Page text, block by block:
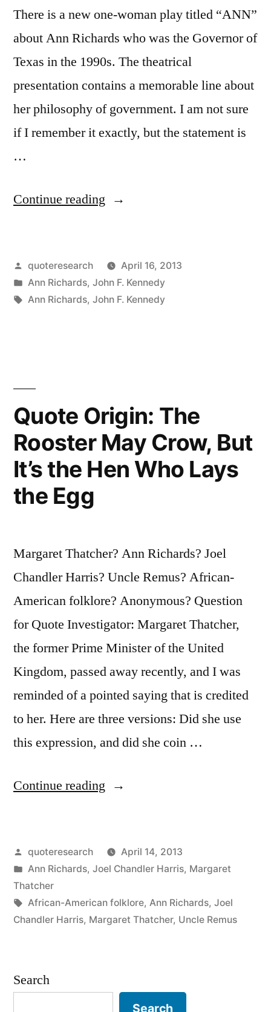
There is a new one-woman play titled “ANN”
about Ann Richards who was the Governor of
Texas in the 1990s. The theatrical
presentation contains a memorable line about
her philosophy of government. I am not sure
if I remember it exactly, but the statement is
…
Continue reading “Quote
Isn’t
Fair,
Posted
by
quoteresearch
April 16, 2013
Posted
in
Ann Richards, John F. Kennedy
Tags:
Ann Richards, John F. Kennedy
Quote Origin: The
Rooster May Crow, But
It’s the Hen Who Lays
the Egg
Margaret Thatcher? Ann Richards? Joel
Chandler Harris? Uncle Remus? African-
American folklore? Anonymous? Question
for Quote Investigator: Margaret Thatcher,
the former Prime Minister of the United
Kingdom, passed away recently, and I was
reminded of a pointed saying that is credited
to her. Here are three versions: Did she use
this expression, and did she coin …
Continue reading “Quote
Rooster
Crow,
But
Hen
Posted
by
quoteresearch
April 14, 2013
Posted
in
Ann Richards, Joel Chandler Harris, Margaret
Thatcher
Tags:
African-American folklore, Ann Richards, Joel
Chandler Harris, Margaret Thatcher, Uncle Remus
Search
Search